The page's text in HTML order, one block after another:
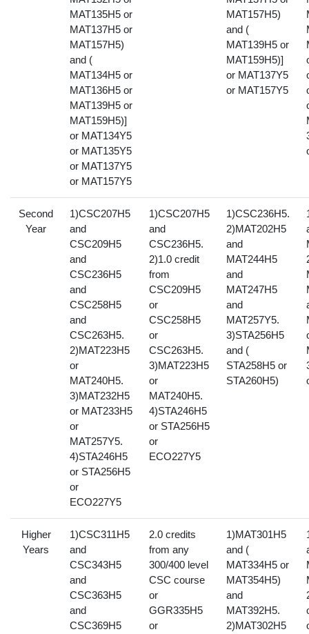
MAT135H5 or
MAT137H5 or
MAT157H5)
and (
MAT134H5 or
MAT136H5 or
MAT139H5 or
MAT159H5)]
or MAT134Y5
or MAT135Y5
or MAT137Y5
or MAT157Y5
MAT157H5)
and (
MAT139H5 or
MAT159H5)]
or MAT137Y5
or MAT157Y5
Second
Year
1)CSC207H5
and
CSC209H5
and
CSC236H5
and
CSC258H5
and
CSC263H5.
2)MAT223H5
or
MAT240H5.
3)MAT232H5
or MAT233H5
or
MAT257Y5.
4)STA246H5
or STA256H5
or
ECO227Y5
1)CSC207H5
and
CSC236H5.
2)1.0 credit
from
CSC209H5
or
CSC258H5
or
CSC263H5.
3)MAT223H5
or
MAT240H5.
4)STA246H5
or STA256H5
or
ECO227Y5
1)CSC236H5.
2)MAT202H5
and
MAT244H5
and
MAT247H5
and
MAT257Y5.
3)STA256H5
and (
STA258H5 or
STA260H5)
Higher
Years
1)CSC311H5
and
CSC343H5
and
CSC363H5
and
CSC369H5
2.0 credits
from any
300/400 level
CSC course
or
GGR335H5
or
1)MAT301H5
and (
MAT334H5 or
MAT354H5)
and
MAT392H5.
2)MAT302H5